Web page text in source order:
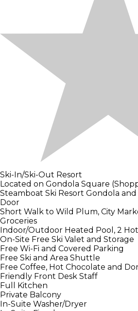
Ski-In/Ski-Out Resort
Located on Gondola Square
Steamboat Ski Resort Gondola
Door
Short Walk to Wild Plum, City
Groceries
Indoor/Outdoor Heated Pool, 2
On-Site Free Ski Valet and Storage
Free Wi-Fi and Covered Parking
Free Ski and Area Shuttle
Free Coffee, Hot Chocolate and
Friendly Front Desk Staff
Full Kitchen
Private Balcony
In-Suite Washer/Dryer